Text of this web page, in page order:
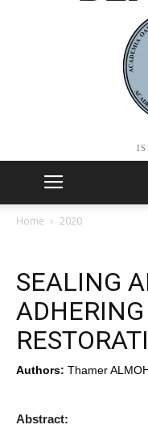
Home 2020
SEALING
Authors: Thamer
Abstract: